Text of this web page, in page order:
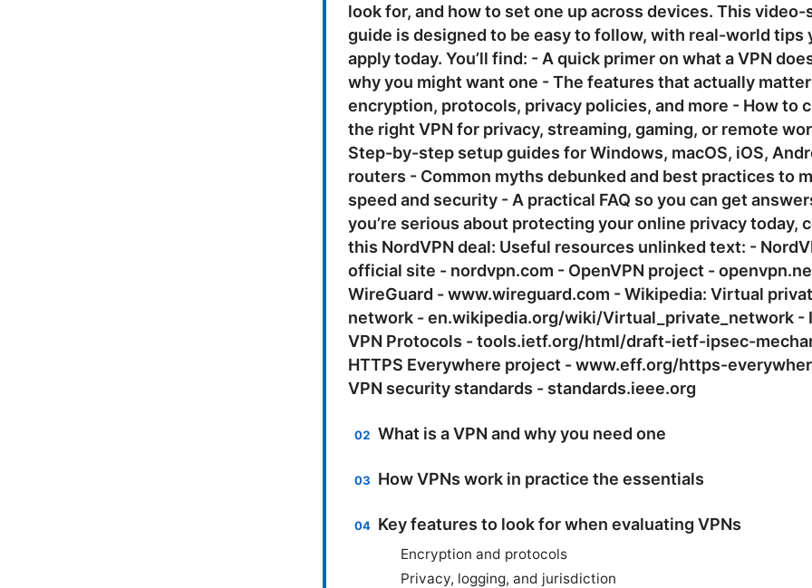
look for, and how to set one up across devices. This
guide is designed to be easy to follow, with real-world tips
apply today. You’ll find: - A quick primer on what a VPN
why you might want one - The features that actually matter
encryption, protocols, privacy policies, and more - How to
the right VPN for privacy, streaming, gaming, or remote
Step-by-step setup guides for Windows, macOS, iOS,
routers - Common myths debunked and best practices to
speed and security - A practical FAQ so you can get
you’re serious about protecting your online privacy today,
this NordVPN deal: Useful resources unlinked text: -
official site - nordvpn.com - OpenVPN project -
WireGuard - www.wireguard.com - Wikipedia: Virtual
network - en.wikipedia.org/wiki/Virtual_private_network -
VPN Protocols - tools.ietf.org/html/draft-ietf-ipsec-
HTTPS Everywhere project - www.eff.org/https-
VPN security standards - standards.ieee.org
What is a VPN and why you need one
How VPNs work in practice the essentials
Key features to look for when evaluating VPNs
Encryption and protocols
Privacy, logging, and jurisdiction